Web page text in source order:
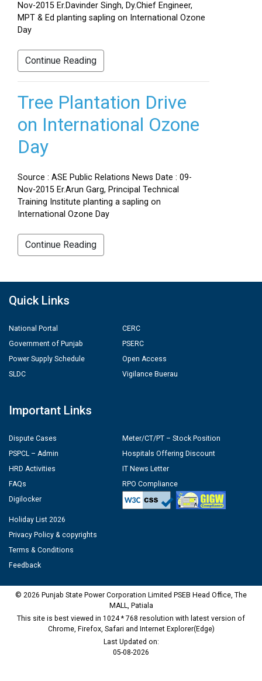
Nov-2015 Er.Davinder Singh, Dy.Chief Engineer,
MPT & Ed planting sapling on International Ozone
Day
Continue Reading
Tree Plantation Drive
on International Ozone
Day
Source : ASE Public Relations News Date : 09-
Nov-2015 Er.Arun Garg, Principal Technical
Training Institute planting a sapling on
International Ozone Day
Continue Reading
Quick Links
National Portal
Government of Punjab
Power Supply Schedule
SLDC
CERC
PSERC
Open Access
Vigilance Buerau
Important Links
Dispute Cases
PSPCL – Admin
HRD Activities
FAQs
Digilocker
Meter/CT/PT – Stock Position
Hospitals Offering Discount
IT News Letter
RPO Compliance
Holiday List 2026
Privacy Policy & copyrights
Terms & Conditions
Feedback
© 2026 Punjab State Power Corporation Limited PSEB Head Office, The
MALL, Patiala
This site is best viewed in 1024 * 768 resolution with latest version of
Chrome, Firefox, Safari and Internet Explorer(Edge)
Last Updated on:
05-08-2026